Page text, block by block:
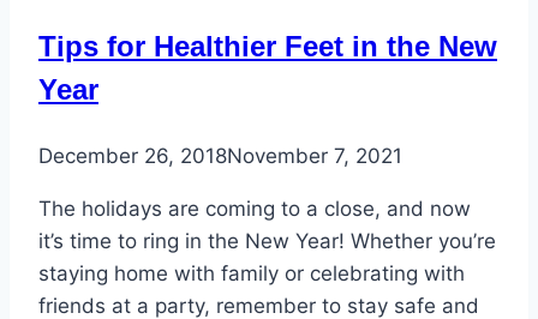
Tips for Healthier Feet in the New
Year
December 26, 2018November 7, 2021
The holidays are coming to a close, and now
it’s time to ring in the New Year! Whether you’re
staying home with family or celebrating with
friends at a party, remember to stay safe and